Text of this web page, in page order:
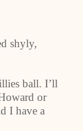
shyly,
ball. I’ll
or
I have a